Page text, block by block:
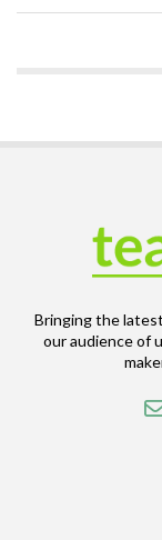
Bringing the
our audience of